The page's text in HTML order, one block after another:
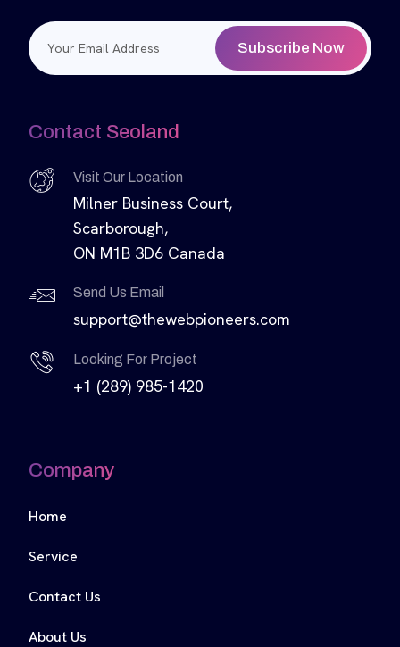
Subscribe Now
Contact Seoland
Visit Our Location
Milner Business Court,
Scarborough,
ON M1B 3D6 Canada
Send Us Email
support@thewebpioneers.com
Looking For Project
+1 (289) 985-1420
Company
Home
Service
Contact Us
About Us